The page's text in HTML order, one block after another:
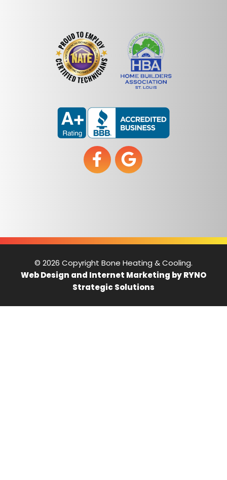
© 2026 Copyright Bone Heating & Cooling.
Web Design and Internet Marketing by RYNO
Strategic Solutions